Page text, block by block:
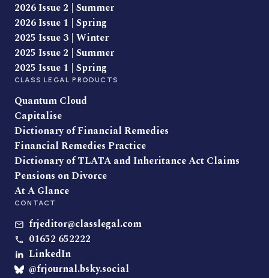
2026 Issue 2 | Summer
2026 Issue 1 | Spring
2025 Issue 3 | Winter
2025 Issue 2 | Summer
2025 Issue 1 | Spring
CLASS LEGAL PRODUCTS
Quantum Cloud
Capitalise
Dictionary of Financial Remedies
Financial Remedies Practice
Dictionary of TLATA and Inheritance Act Claims
Pensions on Divorce
At A Glance
CONTACT
frjeditor@classlegal.com
01652 652222
LinkedIn
@frjournal.bsky.social